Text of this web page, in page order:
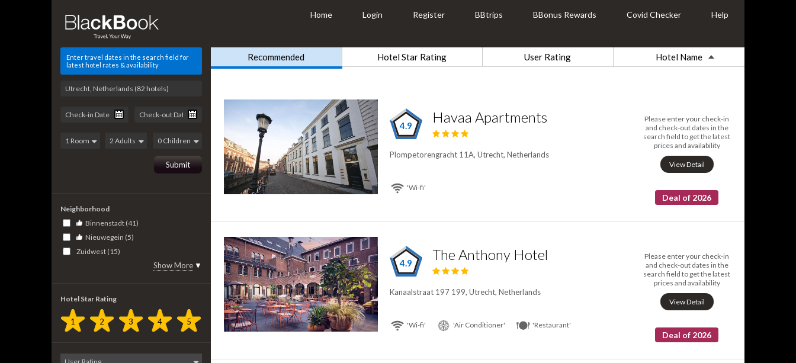
Home Login Register BBtrips BBonus Rewards Covid Checker Help
Enter travel dates in the search field for
latest hotel rates & availability
Neighborhood
Binnenstadt (41)
Nieuwegein (5)
Zuidwest (15)
▼
Show More
Hotel Star Rating
5
4
3
2
1
Recommended Hotel Star Rating User Rating Hotel Name
4.9 Havaa Apartments
Plompetorengracht 11A, Utrecht, Netherlands
Please enter your check-in
and check-out dates in the
search field to get the latest
prices and availability
View Detail
Deal of 2026
'Wi-fi'
4.9 The Anthony Hotel
Kanaalstraat 197 199, Utrecht, Netherlands
Please enter your check-in
and check-out dates in the
search field to get the latest
prices and availability
View Detail
Deal of 2026
'Wi-fi' 'Air Conditioner' 'Restaurant'